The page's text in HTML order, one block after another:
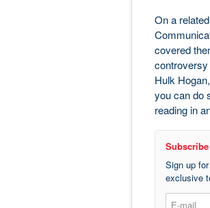
On a
covered
Hulk
you can do
reading in
Subscribe
Sign up
exclusive